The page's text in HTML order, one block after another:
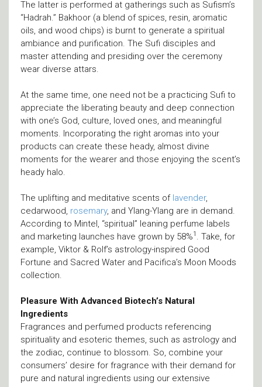
The latter is performed at gatherings such as Sufism’s
“Hadrah.” Bakhoor (a blend of spices, resin, aromatic
oils, and wood chips) is burnt to generate a spiritual
ambiance and purification. The Sufi disciples and
master attending and presiding over the ceremony
wear diverse attars.
At the same time, one need not be a practicing Sufi to
appreciate the liberating beauty and deep connection
with one’s God, culture, loved ones, and meaningful
moments. Incorporating the right aromas into your
products can create these heady, almost divine
moments for the wearer and those enjoying the scent’s
heady halo.
The uplifting and meditative scents of lavender,
cedarwood, rosemary, and Ylang-Ylang are in demand.
According to Mintel, “spiritual” leaning perfume labels
and marketing launches have grown by 58%1 . Take, for
example, Viktor & Rolf’s astrology-inspired Good
Fortune and Sacred Water and Pacifica’s Moon Moods
collection.
Pleasure With Advanced Biotech’s Natural
Ingredients
Fragrances and perfumed products referencing
spirituality and esoteric themes, such as astrology and
the zodiac, continue to blossom. So, combine your
consumers’ desire for fragrance with their demand for
pure and natural ingredients using our extensive